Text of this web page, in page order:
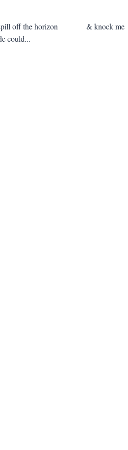
spill off the horizon & knock me
could...